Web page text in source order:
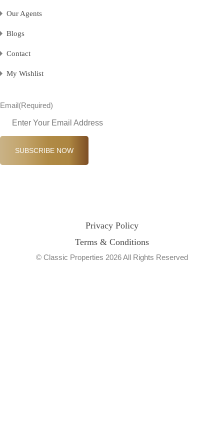
Our Agents
Blogs
Contact
My Wishlist
Email(Required)
SUBSCRIBE NOW
Privacy Policy
Terms & Conditions
© Classic Properties 2026 All Rights Reserved